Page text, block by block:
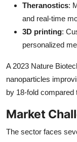
Theranostics:
and real-time
3D printing:
personalized
A 2023 Nature
nanoparticles
by 18-fold compared
Market
The sector faces